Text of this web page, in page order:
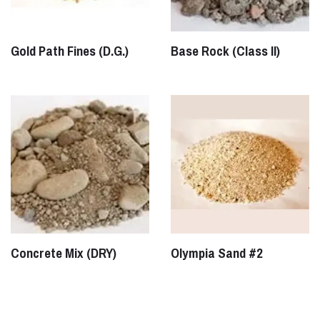
Gold Path Fines (D.G.) Base Rock (Class II)
Concrete Mix (DRY) Olympia Sand #2